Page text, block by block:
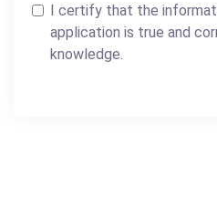
I certify that the
application is true and
knowledge.